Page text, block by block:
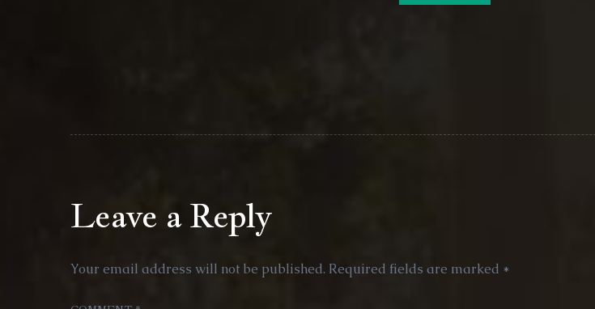
Leave a Reply
Your email address will not be published. Required fields are marked *